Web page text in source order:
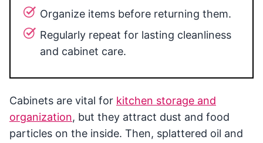
Organize items before returning them.
Regularly repeat for lasting cleanliness
and cabinet care.
Cabinets are vital for kitchen storage and
organization, but they attract dust and food
particles on the inside. Then, splattered oil and